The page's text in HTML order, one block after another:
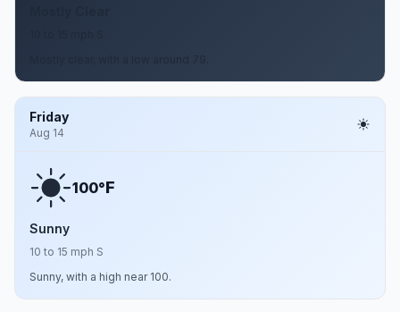
Friday
Aug 14
100°F
Sunny
10 to 15 mph S
Sunny, with a high near 100.